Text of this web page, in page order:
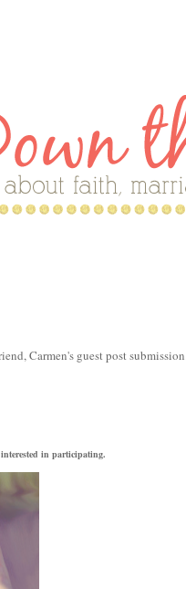
Carmen's guest post
interested in participating.